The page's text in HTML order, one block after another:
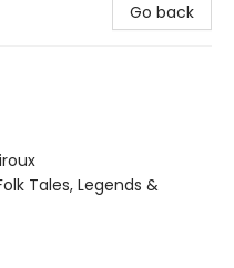
Go back
Tales, Legends &